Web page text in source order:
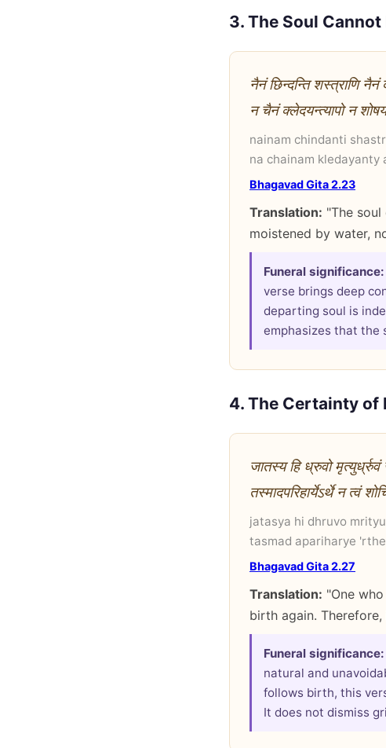
3. The Soul
नैनं छिन्दन्ति शस्त्राणि नैनं
न चैनं क्लेदयन्त्यापो न
nainam chindanti
na chainam kledayanty
Bhagavad Gita 2.23
Translation: "The
moistened by water,
Funeral significance:
verse brings deep
departing soul is
emphasizes that the
4. The Certainty of
जातस्य हि ध्रुवो
तस्मादपरिहार्येऽर्थे न त्वं
jatasya hi dhruvo
tasmad apariharye
Bhagavad Gita 2.27
Translation: "One
birth again.
Funeral significance:
natural and
follows birth, this
It does not dismiss